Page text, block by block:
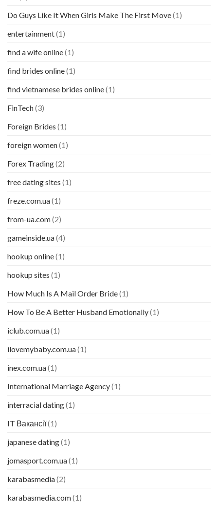
Do Guys Like It When Girls Make The First Move(1)
entertainment(1)
find a wife online(1)
find brides online(1)
find vietnamese brides online(1)
FinTech(3)
Foreign Brides (1)
foreign women(1)
Forex Trading(2)
free dating sites (1)
freze.com.ua(1)
from-ua.com(2)
gameinside.ua(4)
hookup online(1)
hookup sites (1)
How Much Is A Mail Order Bride(1)
How To Be A Better Husband Emotionally(1)
iclub.com.ua(1)
ilovemybaby.com.ua(1)
inex.com.ua(1)
International Marriage Agency(1)
interracial dating(1)
IT Вакансії(1)
japanese dating(1)
jomasport.com.ua(1)
karabasmedia(2)
karabasmedia.com(1)